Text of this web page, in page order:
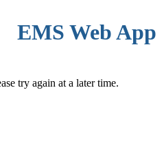
EMS Web App
try again at a later time.